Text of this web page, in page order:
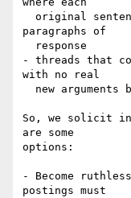
paragraphs of
- threads that
with no real
So, we solicit
are some
options:
- Become
postings must